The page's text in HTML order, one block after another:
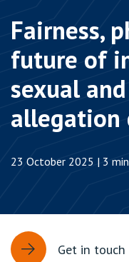
Fairness,
future of
sexual
allegation
23 October 2025 | 3
Get in touch